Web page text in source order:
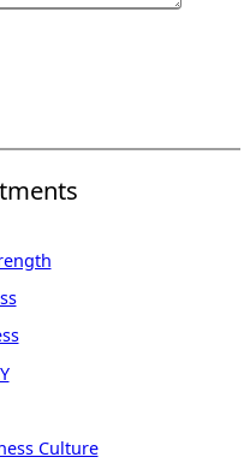
Culture